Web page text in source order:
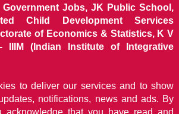
Government Jobs, JK Public School,
Child Development Services
of Economics & Statistics, K V
- IIIM (Indian Institute of Integrative
to deliver our services and to show
notifications, news and ads. By
acknowledge that you have read and